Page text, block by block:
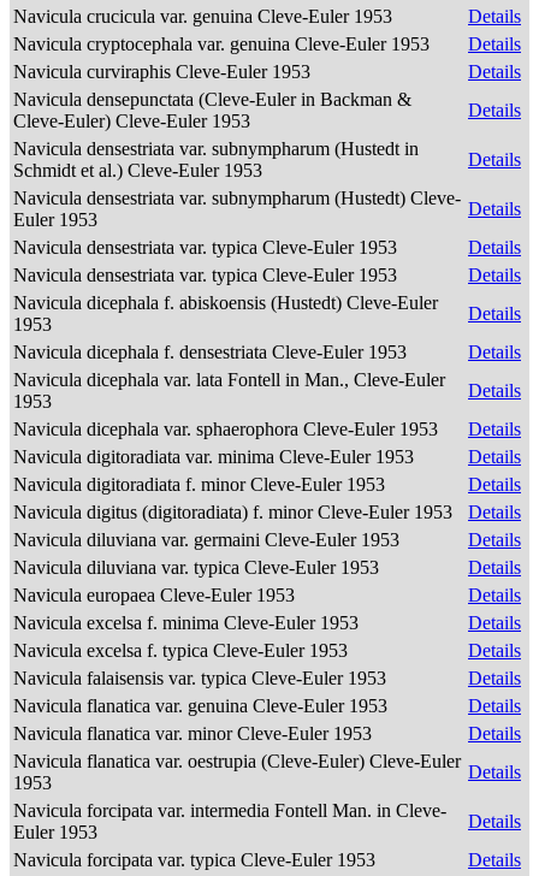
Navicula crucicula var. genuina Cleve-Euler 1953
Details
Navicula cryptocephala var. genuina Cleve-Euler 1953
Details
Navicula curviraphis Cleve-Euler 1953
Details
Navicula densepunctata (Cleve-Euler in Backman &
Cleve-Euler) Cleve-Euler 1953
Details
Navicula densestriata var. subnympharum (Hustedt in
Schmidt et al.) Cleve-Euler 1953
Details
Navicula densestriata var. subnympharum (Hustedt) Cleve-
Euler 1953
Details
Navicula densestriata var. typica Cleve-Euler 1953
Details
Navicula densestriata var. typica Cleve-Euler 1953
Details
Navicula dicephala f. abiskoensis (Hustedt) Cleve-Euler
1953
Details
Navicula dicephala f. densestriata Cleve-Euler 1953
Details
Navicula dicephala var. lata Fontell in Man., Cleve-Euler
1953
Details
Navicula dicephala var. sphaerophora Cleve-Euler 1953
Details
Navicula digitoradiata var. minima Cleve-Euler 1953
Details
Navicula digitoradiata f. minor Cleve-Euler 1953
Details
Navicula digitus (digitoradiata) f. minor Cleve-Euler 1953
Details
Navicula diluviana var. germaini Cleve-Euler 1953
Details
Navicula diluviana var. typica Cleve-Euler 1953
Details
Navicula europaea Cleve-Euler 1953
Details
Navicula excelsa f. minima Cleve-Euler 1953
Details
Navicula excelsa f. typica Cleve-Euler 1953
Details
Navicula falaisensis var. typica Cleve-Euler 1953
Details
Navicula flanatica var. genuina Cleve-Euler 1953
Details
Navicula flanatica var. minor Cleve-Euler 1953
Details
Navicula flanatica var. oestrupia (Cleve-Euler) Cleve-Euler
1953
Details
Navicula forcipata var. intermedia Fontell Man. in Cleve-
Euler 1953
Details
Navicula forcipata var. typica Cleve-Euler 1953
Details